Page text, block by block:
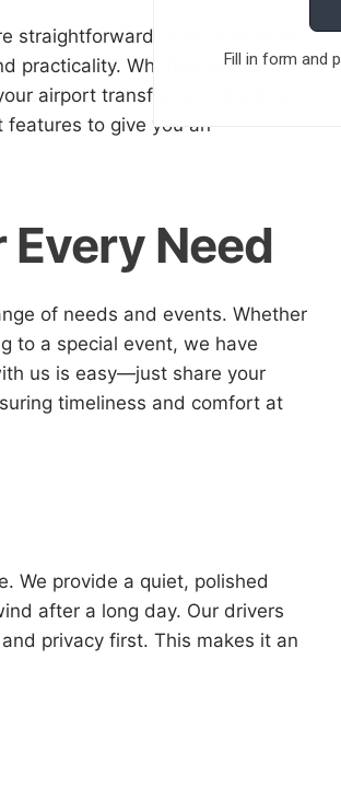
straightforward. With our luxury
practicality. Whether you're off to
airport transfer, we ensure a
features to give you an
Need
of needs and events. Whether
to a special event, we have
us is easy—just share your
timeliness and comfort at
We provide a quiet, polished
after a long day. Our drivers
privacy first. This makes it an